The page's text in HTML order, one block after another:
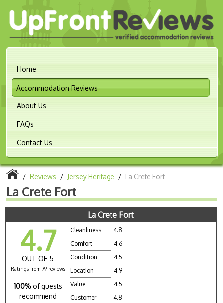
Home
Accommodation Reviews
About Us
FAQs
Contact Us
/ Reviews / Jersey Heritage / La Crete Fort
La Crete Fort
La Crete Fort
4.7
OUT OF 5
Ratings from 79 reviews
100% of guests
recommend
Cleanliness
4.8
Comfort
4.6
Condition
4.5
Location
4.9
Value
4.5
Customer
4.8